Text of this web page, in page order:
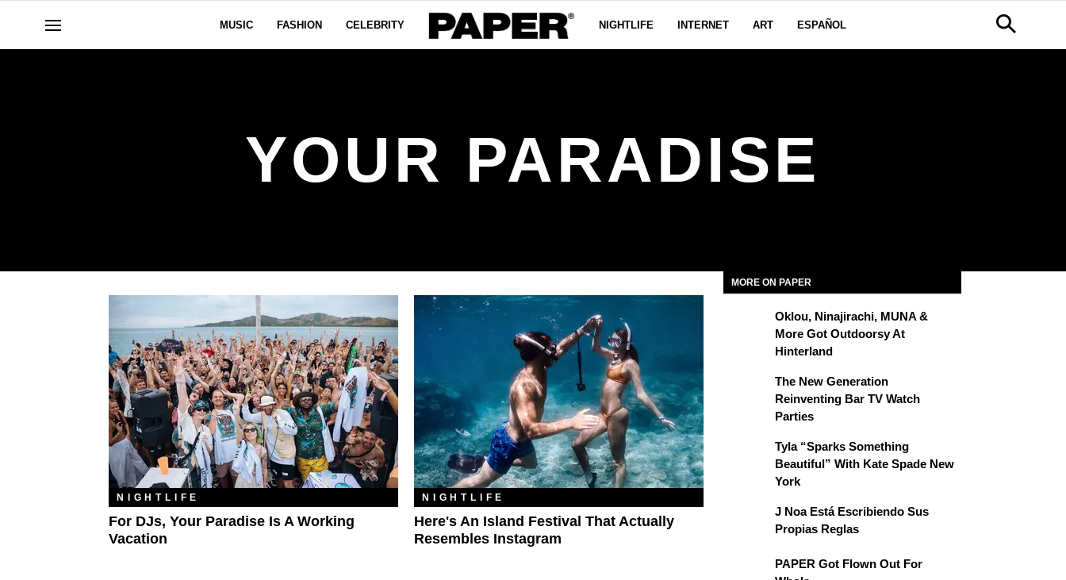
MUSIC FASHION CELEBRITY NIGHTLIFE INTERNET ART ESPAÑOL
YOUR PARADISE
NIGHTLIFE
For DJs, Your Paradise Is A Working
Vacation
NIGHTLIFE
Here's An Island Festival That Actually
Resembles Instagram
MORE ON PAPER
Oklou, Ninajirachi, MUNA &
More Got Outdoorsy At
Hinterland
The New Generation
Reinventing Bar TV Watch
Parties
Tyla “Sparks Something
Beautiful” With Kate Spade New
York
J Noa Está Escribiendo Sus
Propias Reglas
PAPER Got Flown Out For